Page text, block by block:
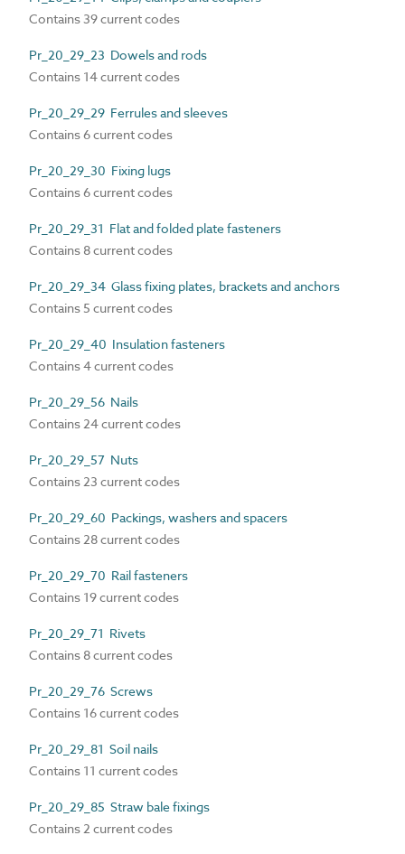
Contains 39 current codes
Pr_20_29_23 Dowels and rods
Contains 14 current codes
Pr_20_29_29 Ferrules and sleeves
Contains 6 current codes
Pr_20_29_30 Fixing lugs
Contains 6 current codes
Pr_20_29_31 Flat and folded plate fasteners
Contains 8 current codes
Pr_20_29_34 Glass fixing plates, brackets and anchors
Contains 5 current codes
Pr_20_29_40 Insulation fasteners
Contains 4 current codes
Pr_20_29_56 Nails
Contains 24 current codes
Pr_20_29_57 Nuts
Contains 23 current codes
Pr_20_29_60 Packings, washers and spacers
Contains 28 current codes
Pr_20_29_70 Rail fasteners
Contains 19 current codes
Pr_20_29_71 Rivets
Contains 8 current codes
Pr_20_29_76 Screws
Contains 16 current codes
Pr_20_29_81 Soil nails
Contains 11 current codes
Pr_20_29_85 Straw bale fixings
Contains 2 current codes